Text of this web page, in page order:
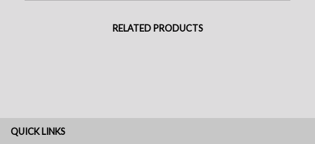
RELATED PRODUCTS
QUICK LINKS